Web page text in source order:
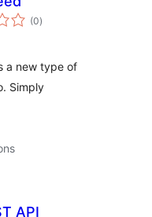
(0total
ratings
)
a new type of
Simply
API